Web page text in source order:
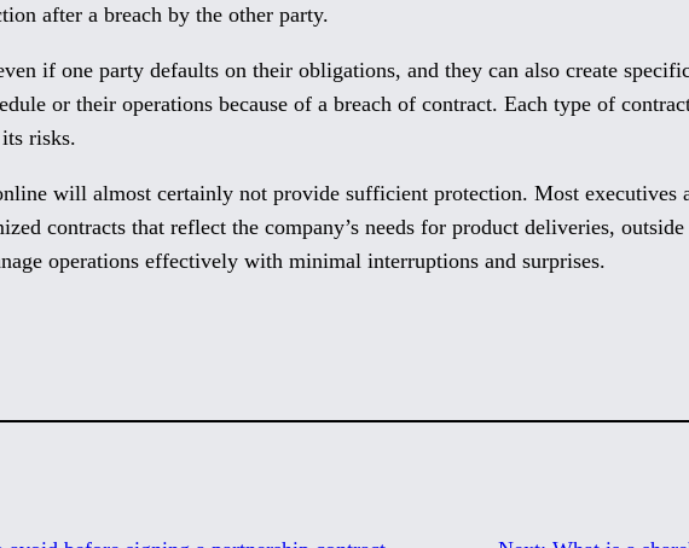
after a breach by the other party.
if one party defaults on their obligations, and they can also create
or their operations because of a breach of contract. Each type of
risks.
will almost certainly not provide sufficient protection. Most executives
contracts that reflect the company’s needs for product deliveries,
operations effectively with minimal interruptions and surprises.